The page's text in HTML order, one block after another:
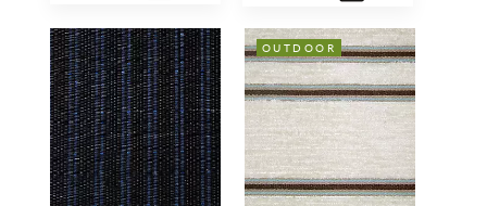
OUTDOOR